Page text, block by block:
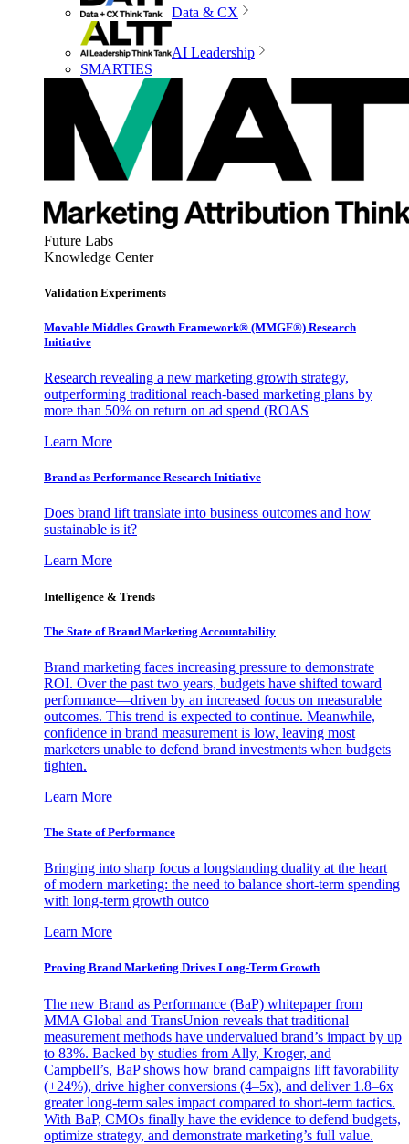
Data & CX
AI Leadership
SMARTIES
Future Labs
Knowledge Center
Validation Experiments
Movable Middles Growth Framework® (MMGF®) Research
Initiative
Research revealing a new marketing growth strategy,
outperforming traditional reach-based marketing plans by
more than 50% on return on ad spend (ROAS
Learn More
Brand as Performance Research Initiative
Does brand lift translate into business outcomes and how
sustainable is it?
Learn More
Intelligence & Trends
The State of Brand Marketing Accountability
Brand marketing faces increasing pressure to demonstrate
ROI. Over the past two years, budgets have shifted toward
performance—driven by an increased focus on measurable
outcomes. This trend is expected to continue. Meanwhile,
confidence in brand measurement is low, leaving most
marketers unable to defend brand investments when budgets
tighten.
Learn More
The State of Performance
Bringing into sharp focus a longstanding duality at the heart
of modern marketing: the need to balance short-term spending
with long-term growth outco
Learn More
Proving Brand Marketing Drives Long-Term Growth
The new Brand as Performance (BaP) whitepaper from
MMA Global and TransUnion reveals that traditional
measurement methods have undervalued brand’s impact by up
to 83%. Backed by studies from Ally, Kroger, and
Campbell’s, BaP shows how brand campaigns lift favorability
(+24%), drive higher conversions (4–5x), and deliver 1.8–6x
greater long-term sales impact compared to short-term tactics.
With BaP, CMOs finally have the evidence to defend budgets,
optimize strategy, and demonstrate marketing’s full value.